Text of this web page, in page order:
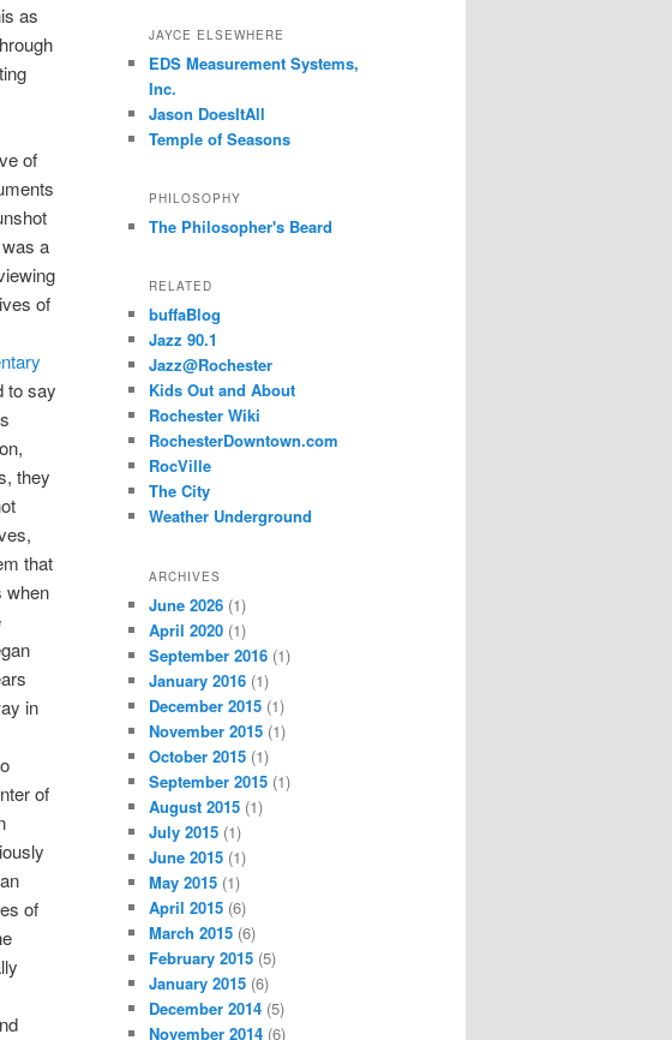
as
of
a
of
to say
they
that
when
in
of
of
JAYCE ELSEWHERE
EDS Measurement Systems,
Inc.
Jason DoesItAll
Temple of Seasons
PHILOSOPHY
The Philosopher's Beard
RELATED
buffaBlog
Jazz 90.1
Jazz@Rochester
Kids Out and About
Rochester Wiki
RochesterDowntown.com
RocVille
The City
Weather Underground
ARCHIVES
June 2026 (1)
April 2020 (1)
September 2016 (1)
January 2016 (1)
December 2015 (1)
November 2015 (1)
October 2015 (1)
September 2015 (1)
August 2015 (1)
July 2015 (1)
June 2015 (1)
May 2015 (1)
April 2015 (6)
March 2015 (6)
February 2015 (5)
January 2015 (6)
December 2014 (5)
November 2014 (6)